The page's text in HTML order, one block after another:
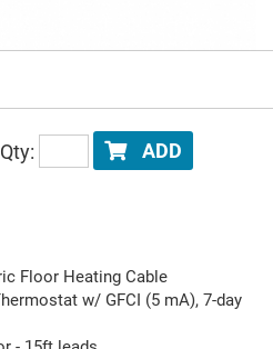
Qty: ADD
Floor Heating Cable
w/ GFCI (5 mA), 7-day